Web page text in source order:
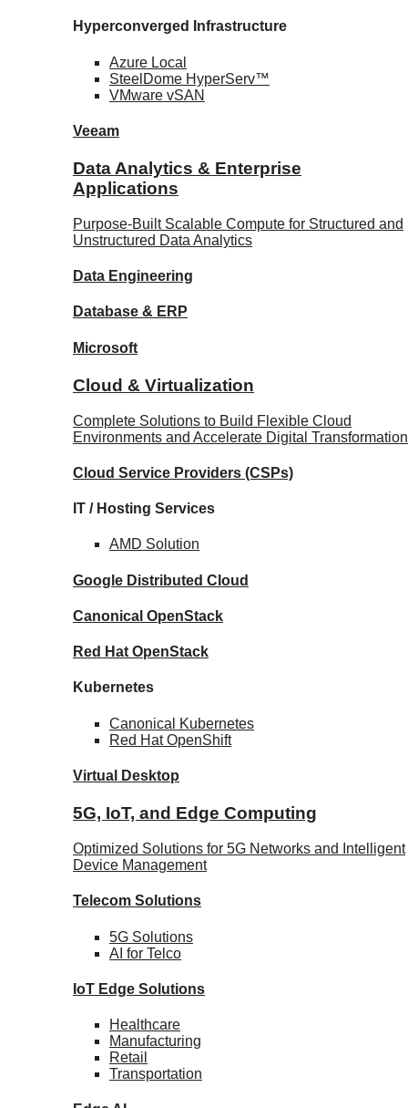
Hyperconverged Infrastructure
Azure Local
SteelDome HyperServ™
VMware vSAN
Veeam
Data Analytics & Enterprise
Applications
Purpose-Built Scalable Compute for Structured and
Unstructured Data Analytics
Data Engineering
Database & ERP
Microsoft
Cloud & Virtualization
Complete Solutions to Build Flexible Cloud
Environments and Accelerate Digital Transformation
Cloud Service Providers (CSPs)
IT / Hosting Services
AMD Solution
Google Distributed Cloud
Canonical OpenStack
Red Hat OpenStack
Kubernetes
Canonical
Kubernetes
Red HatOpenShift
Virtual Desktop
5G, IoT, and Edge Computing
Optimized Solutions for 5G Networks and Intelligent
Device Management
Telecom Solutions
5G Solutions
AI for Telco
IoT Edge Solutions
Healthcare
Manufacturing
Retail
Transportation